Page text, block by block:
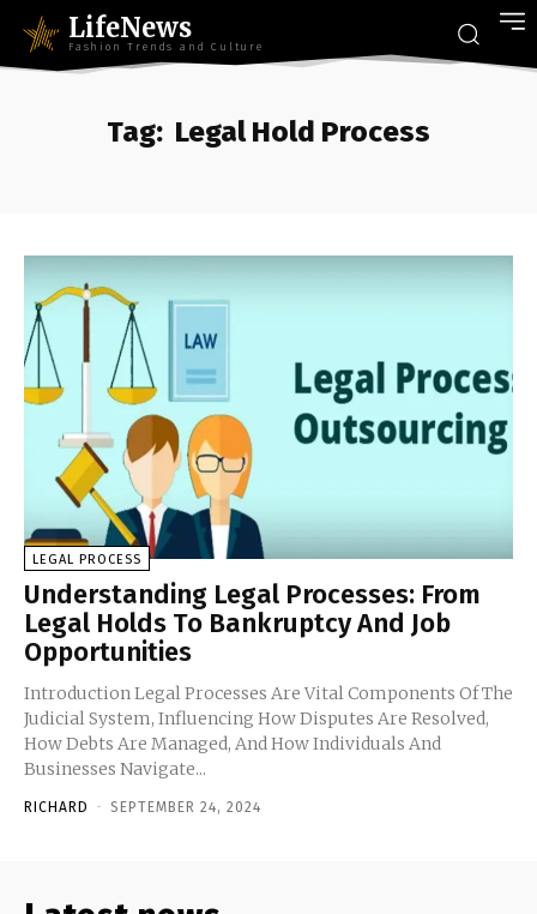
LifeNews
Fashion Trends and Culture
Tag: Legal Hold Process
LEGAL PROCESS
Understanding Legal Processes: From
Legal Holds To Bankruptcy And Job
Opportunities
Introduction Legal Processes Are Vital Components Of The
Judicial System, Influencing How Disputes Are Resolved,
How Debts Are Managed, And How Individuals And
Businesses Navigate...
RICHARD - SEPTEMBER 24, 2024